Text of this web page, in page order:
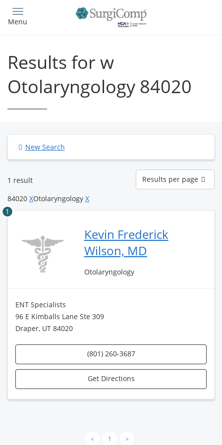
main
Menu
Results for w
Otolaryngology 84020
New Search
1 result
Results
per
page
Results per page
84020 XOtolaryngology X
1
Kevin Frederick
Wilson, MD
Otolaryngology
ENT Specialists
96 E Kimballs Lane Ste 309
Draper, UT 84020
(801) 260-3687
Get Directions
< 1 >